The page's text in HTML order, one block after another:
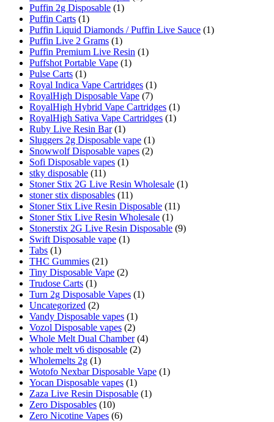
Puffin 2g Disposable (1)
Puffin Carts (1)
Puffin Liquid Diamonds / Puffin Live Sauce (1)
Puffin Live 2 Grams (1)
Puffin Premium Live Resin (1)
Puffshot Portable Vape (1)
Pulse Carts (1)
Royal Indica Vape Cartridges (1)
RoyalHigh Disposable Vape (7)
RoyalHigh Hybrid Vape Cartridges (1)
RoyalHigh Sativa Vape Cartridges (1)
Ruby Live Resin Bar (1)
Sluggers 2g Disposable vape (1)
Snowwolf Disposable vapes (2)
Sofi Disposable vapes (1)
stky disposable (11)
Stoner Stix 2G Live Resin Wholesale (1)
stoner stix disposables (11)
Stoner Stix Live Resin Disposable (11)
Stoner Stix Live Resin Wholesale (1)
Stonerstix 2G Live Resin Disposable (9)
Swift Disposable vape (1)
Tabs (1)
THC Gummies (21)
Tiny Disposable Vape (2)
Trudose Carts (1)
Turn 2g Disposable Vapes (1)
Uncategorized (2)
Vandy Disposable vapes (1)
Vozol Disposable vapes (2)
Whole Melt Dual Chamber (4)
whole melt v6 disposable (2)
Wholemelts 2g (1)
Wotofo Nexbar Disposable Vape (1)
Yocan Disposable vapes (1)
Zaza Live Resin Disposable (1)
Zero Disposables (10)
Zero Nicotine Vapes (6)